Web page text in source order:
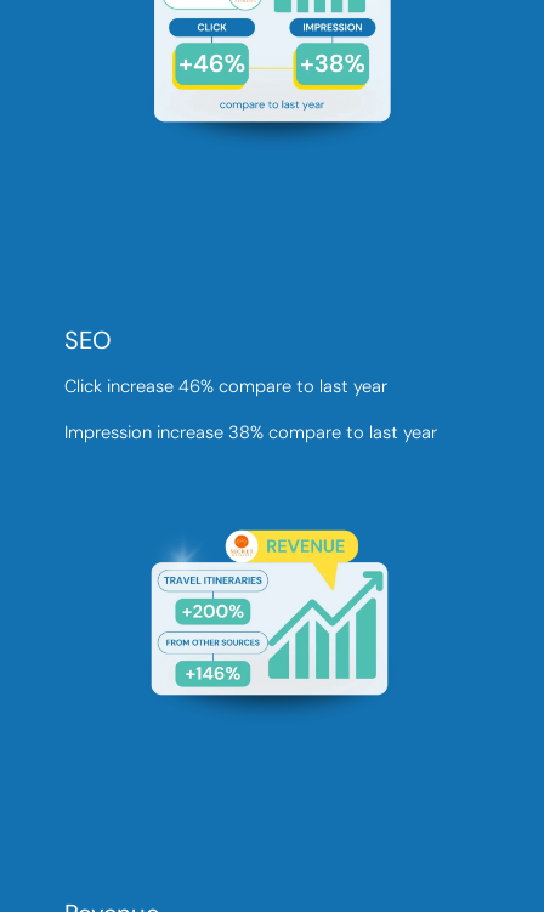
SEO
Click increase 46% compare to last year
Impression increase 38% compare to last year